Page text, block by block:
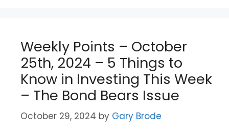
Weekly Points – October
25th, 2024 – 5 Things to
Know in Investing This Week
– The Bond Bears Issue
October 29, 2024 by Gary Brode